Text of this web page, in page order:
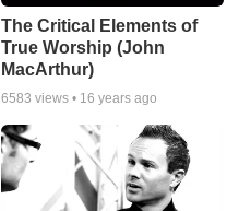
The Critical Elements of
True Worship (John
MacArthur)
6583 views • 16 years ago